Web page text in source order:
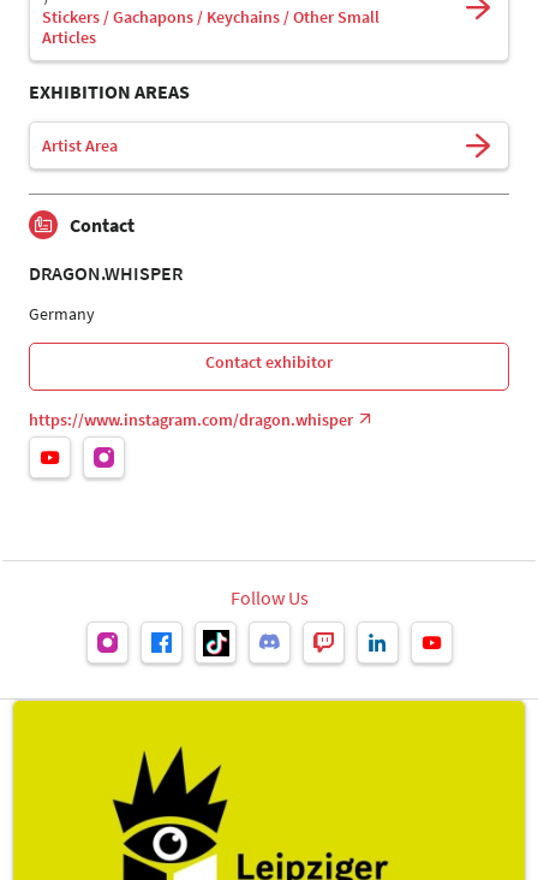
Stickers / Gachapons / Keychains / Other Small
Articles
EXHIBITION AREAS
Artist Area
Contact
DRAGON.WHISPER
Germany
Contact exhibitor
https://www.instagram.com/dragon.whisper
Follow Us